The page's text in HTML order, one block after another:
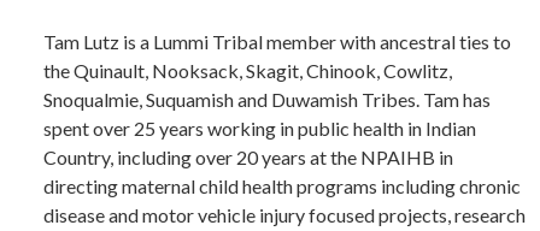
Tam Lutz is a Lummi Tribal member with ancestral ties to
the Quinault, Nooksack, Skagit, Chinook, Cowlitz,
Snoqualmie, Suquamish and Duwamish Tribes. Tam has
spent over 25 years working in public health in Indian
Country, including over 20 years at the NPAIHB in
directing maternal child health programs including chronic
disease and motor vehicle injury focused projects, research